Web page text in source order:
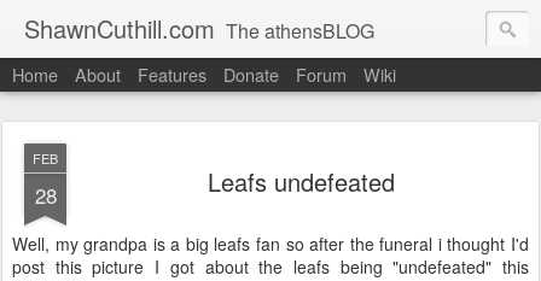
ShawnCuthill.com The athensBLOG
Started :: Athens Olympics 2004.
Current :: updates from Shawn and Hayley Cuthill in Toronto.
Home About Features Donate Forum Wiki
FEB
28 Leafs undefeated
Well, my grandpa is a big leafs fan so after the funeral i thought I'd
post this picture I got about the leafs being "undefeated" this